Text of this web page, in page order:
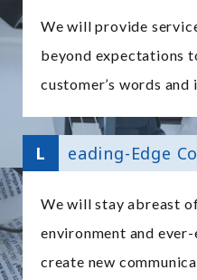
We will provide
beyond expectations
customer’s words and
L eading-Edge
We will stay abreast
environment and
create new